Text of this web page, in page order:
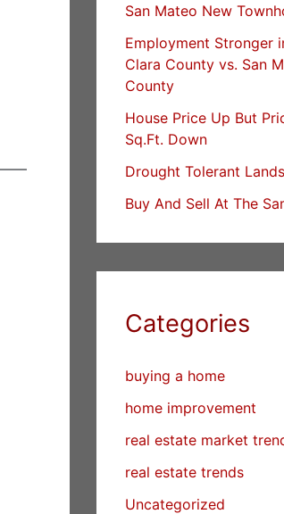
San Mateo New
Employment Stronger
Clara County vs. San
County
House Price Up But
Sq.Ft. Down
Drought Tolerant
Buy And Sell At The
Categories
buying a home
home improvement
real estate market
real estate trends
Uncategorized